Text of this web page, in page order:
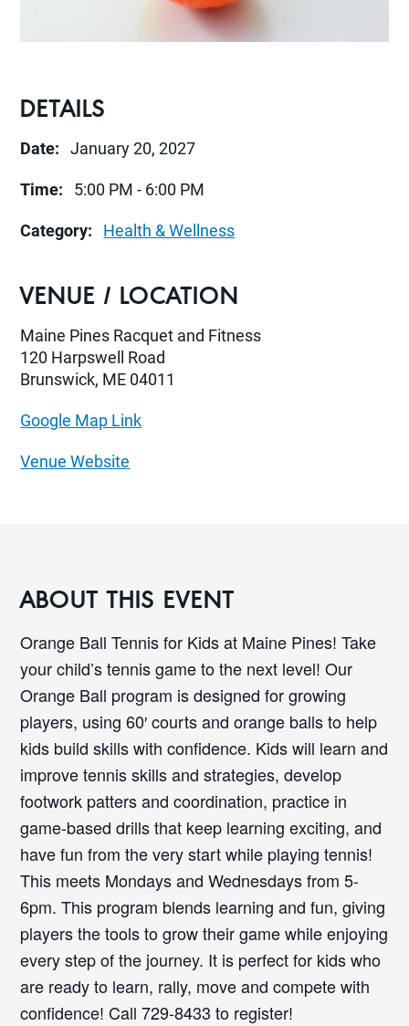
DETAILS
Date: January 20, 2027
Time: 5:00 PM - 6:00 PM
Category: Health & Wellness
VENUE / LOCATION
Maine Pines Racquet and Fitness
120 Harpswell Road
Brunswick, ME 04011
Google Map Link
Venue Website
ABOUT THIS EVENT
Orange Ball Tennis for Kids at Maine Pines! Take
your child’s tennis game to the next level! Our
Orange Ball program is designed for growing
players, using 60′ courts and orange balls to help
kids build skills with confidence. Kids will learn and
improve tennis skills and strategies, develop
footwork patters and coordination, practice in
game-based drills that keep learning exciting, and
have fun from the very start while playing tennis!
This meets Mondays and Wednesdays from 5-
6pm. This program blends learning and fun, giving
players the tools to grow their game while enjoying
every step of the journey. It is perfect for kids who
are ready to learn, rally, move and compete with
confidence! Call 729-8433 to register!